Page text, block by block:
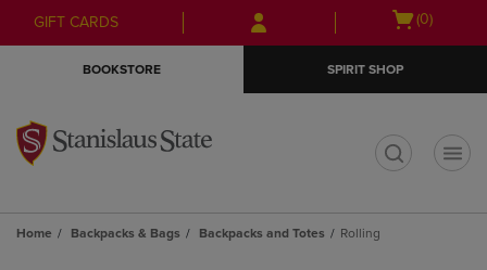
Skip
to
Skip
to
menu
GIFT CARDS
Open
(0)
BOOKSTORE SPIRIT SHOP
Home Backpacks & Bags Backpacks and Totes Rolling